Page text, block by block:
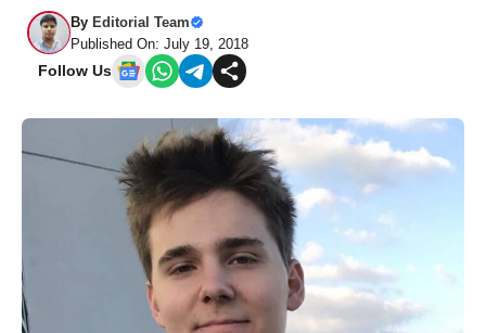
By Editorial Team
Published On: July 19, 2018
Follow Us